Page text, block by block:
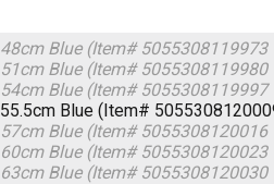
48cm Blue (Item# 5055308119973
51cm Blue (Item# 5055308119980
54cm Blue (Item# 5055308119997
55.5cm Blue (Item#
57cm Blue (Item# 5055308120016
60cm Blue (Item# 5055308120023
63cm Blue (Item# 5055308120030